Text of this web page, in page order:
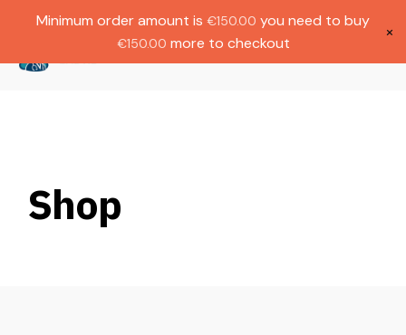
€1000.
Shop
Minimum order amount is €150.00 you need to buy
€150.00 more to checkout
×